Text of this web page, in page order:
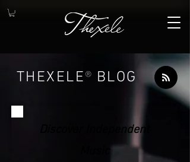
THEXELE® BLOG
Discover Independent